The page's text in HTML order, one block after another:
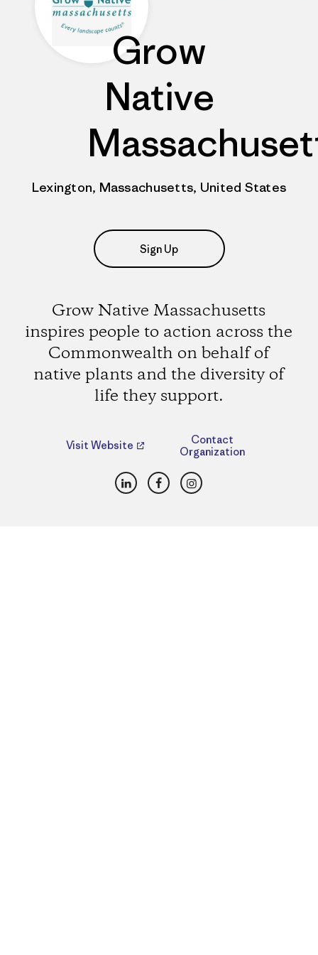
Grow
Native
Lexington, Massachusetts, United States
Sign Up
Grow Native Massachusetts
inspires people to action across the
Commonwealth on behalf of
native plants and the diversity of
life they support.
Visit Website
Contact
Organization
LinkedInFacebookInstagram